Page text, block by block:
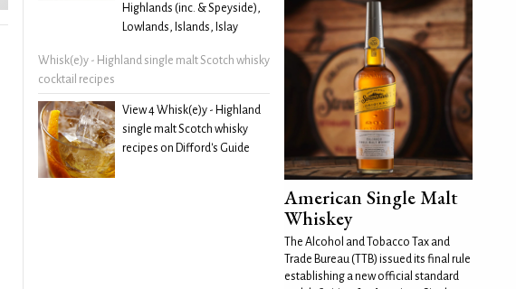
Highlands (inc. & Speyside),
Lowlands, Islands, Islay
Whisk(e)y - Highland single malt Scotch whisky
cocktail recipes
View 4 Whisk(e)y - Highland
single malt Scotch whisky
recipes on Difford's Guide
American Single Malt
Whiskey
The Alcohol and Tobacco Tax and
Trade Bureau (TTB) issued its final rule
establishing a new official standard